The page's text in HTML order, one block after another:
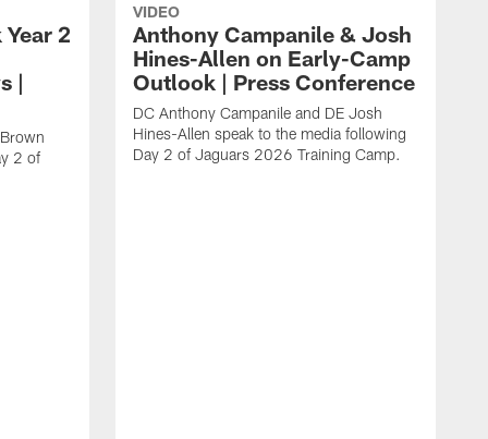
2
|
2 of
VIDEO
Anthony Campanile & Josh
Hines-Allen on Early-Camp
Outlook | Press Conference
DC Anthony Campanile and DE Josh
Hines-Allen speak to the media following
Day 2 of Jaguars 2026 Training Camp.